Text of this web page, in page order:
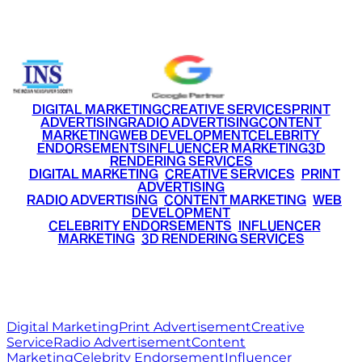
DIGITAL MARKETINGCREATIVE SERVICESPRINT
ADVERTISINGRADIO ADVERTISINGCONTENT
MARKETINGWEB DEVELOPMENTCELEBRITY
ENDORSEMENTSINFLUENCER MARKETING3D
RENDERING SERVICES
DIGITAL MARKETING• CREATIVE SERVICES PRINT
ADVERTISING
RADIO ADVERTISING CONTENT MARKETING WEB
DEVELOPMENT
CELEBRITY ENDORSEMENTS INFLUENCER
MARKETING• 3D RENDERING SERVICES
Digital MarketingPrint AdvertisementCreative
ServiceRadio AdvertisementContent
MarketingCelebrity EndorsementInfluencer